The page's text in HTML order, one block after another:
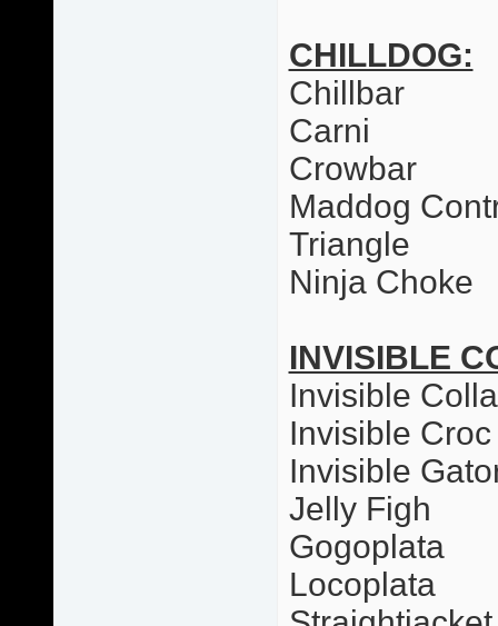
CHILLDOG:
Chillbar
Carni
Crowbar
Maddog
Triangle
Ninja Choke
INVISIBLE
Invisible
Invisible Croc
Invisible
Jelly Figh
Gogoplata
Locoplata